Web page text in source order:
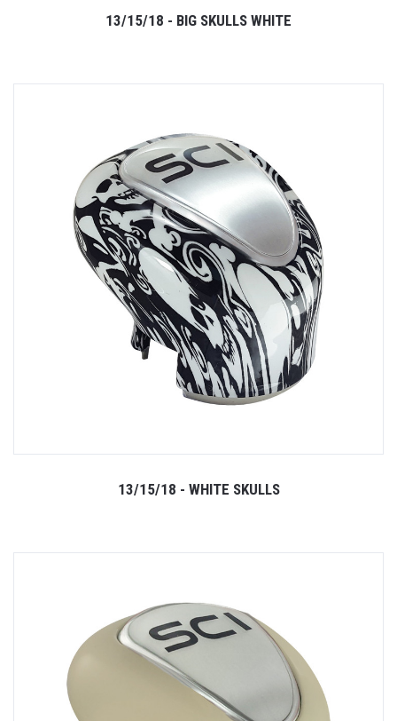
13/15/18 - BIG SKULLS WHITE
13/15/18 - WHITE SKULLS